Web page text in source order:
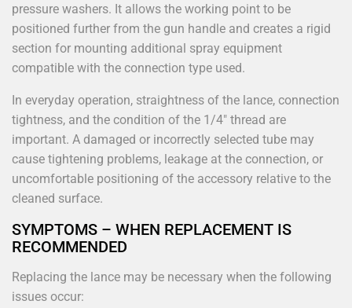
pressure washers. It allows the working point to be
positioned further from the gun handle and creates a rigid
section for mounting additional spray equipment
compatible with the connection type used.
In everyday operation, straightness of the lance, connection
tightness, and the condition of the 1/4" thread are
important. A damaged or incorrectly selected tube may
cause tightening problems, leakage at the connection, or
uncomfortable positioning of the accessory relative to the
cleaned surface.
SYMPTOMS – WHEN REPLACEMENT IS
RECOMMENDED
Replacing the lance may be necessary when the following
issues occur: